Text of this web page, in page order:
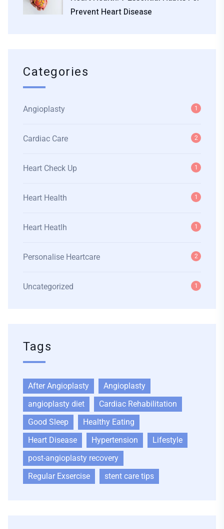
Prevent Heart Disease
Categories
Angioplasty 1
Cardiac Care 2
Heart Check Up 1
Heart Health 1
Heart Heatlh 1
Personalise Heartcare 2
Uncategorized 1
Tags
After Angioplasty
Angioplasty
angioplasty diet
Cardiac Rehabilitation
Good Sleep
Healthy Eating
Heart Disease
Hypertension
Lifestyle
post-angioplasty recovery
Regular Exsercise
stent care tips